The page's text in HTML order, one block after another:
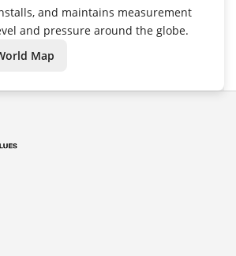
and maintains measurement
and pressure around the globe.
Map